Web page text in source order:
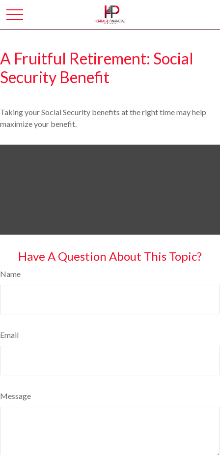
A Fruitful Retirement: Social
Security Benefit
Taking your Social Security benefits at the right time may help
maximize your benefit.
Have A Question About This Topic?
Name
Email
Message